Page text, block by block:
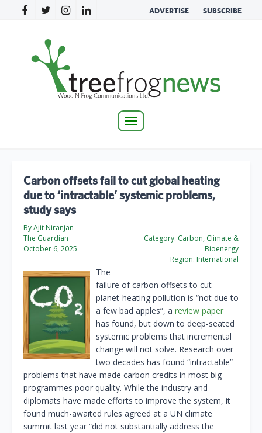
ADVERTISE SUBSCRIBE
Toggle
Carbon offsets fail to cut global heating
due to ‘intractable’ systemic problems,
study says
By Ajit Niranjan
The Guardian
October 6, 2025
Category: Carbon, Climate &
Bioenergy
Region: International
The
failure of carbon offsets to cut
planet-heating pollution is “not due to
a few bad apples”, a review paper
has found, but down to deep-seated
systemic problems that incremental
change will not solve. Research over
two decades has found “intractable”
problems that have made carbon credits in most big
programmes poor quality. While the industry and
diplomats have made efforts to improve the system, it
found much-awaited rules agreed at a UN climate
summit last year “did not substantially address the